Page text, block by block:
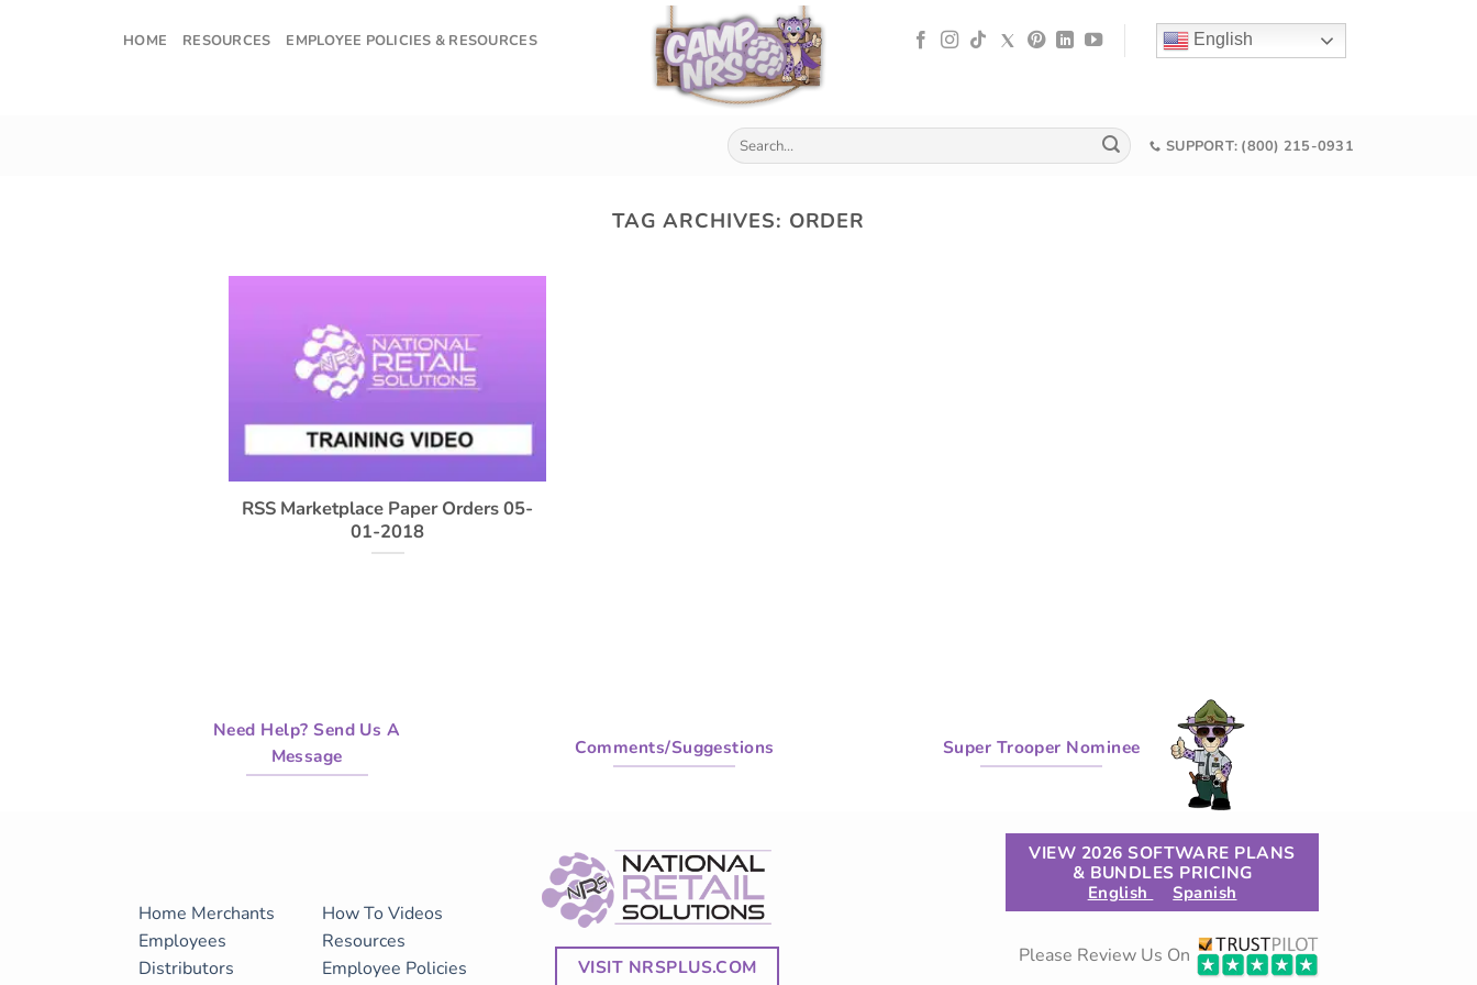
HOME RESOURCES EMPLOYEE POLICIES & RESOURCES English
SUPPORT: (800) 215-0931
TAG ARCHIVES: ORDER
RSS Marketplace Paper Orders 05-
01-2018
Need Help? Send Us A
Message
Comments/Suggestions Super Trooper Nominee
Home Merchants
Employees
Distributors
How To Videos
Resources
Employee Policies
VISIT NRSPLUS.COM
VIEW 2026 SOFTWARE PLANS
& BUNDLES PRICING
English Spanish
Please Review Us On